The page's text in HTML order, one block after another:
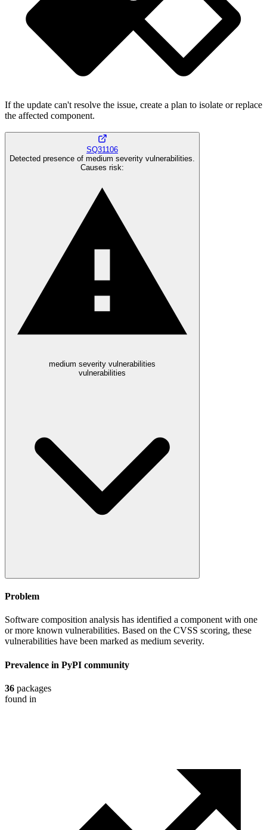
If the update can't resolve the issue, create a plan to isolate or replace
the affected component.
SQ31106
Detected presence of medium severity vulnerabilities.
Causes risk:
medium severity vulnerabilities
vulnerabilities
Problem
Software composition analysis has identified a component with one
or more known vulnerabilities. Based on the CVSS scoring, these
vulnerabilities have been marked as medium severity.
Prevalence in PyPI community
36 packages
found in